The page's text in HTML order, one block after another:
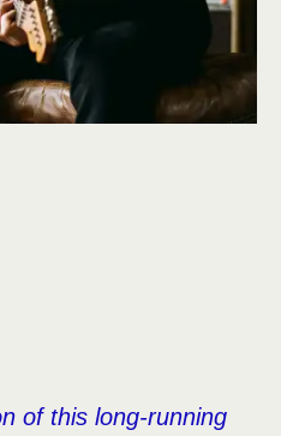
of this long-running